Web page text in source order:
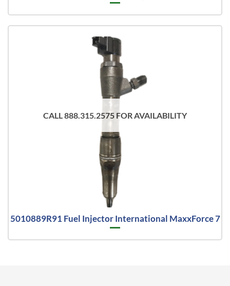
CALL 888.315.2575 FOR AVAILABILITY
5010889R91 Fuel Injector International MaxxForce 7